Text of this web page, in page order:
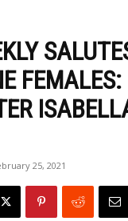
FEMALES:
25, 2021